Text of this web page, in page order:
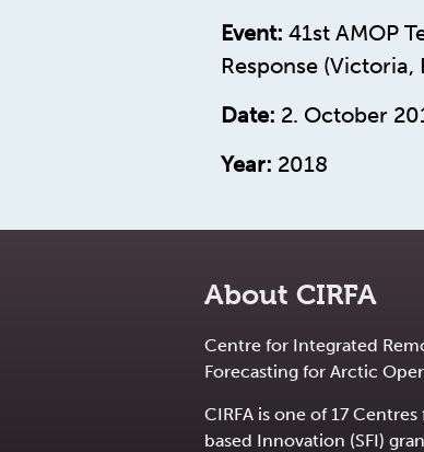
Event: 41st AMOP
Response (Victoria,
Date: 2. October
Year: 2018
About CIRFA
Centre for Integrated
Forecasting for Arctic
CIRFA is one of 17
based Innovation (SFI)